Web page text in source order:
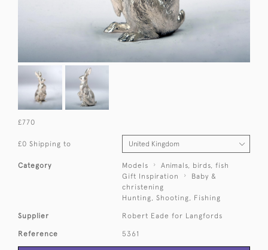
£770
£0 Shipping to
Category Models
Animals, birds, fish
Gift Inspiration
Baby &
christening
Hunting, Shooting, Fishing
Supplier Robert Eade for Langfords
Reference 5361